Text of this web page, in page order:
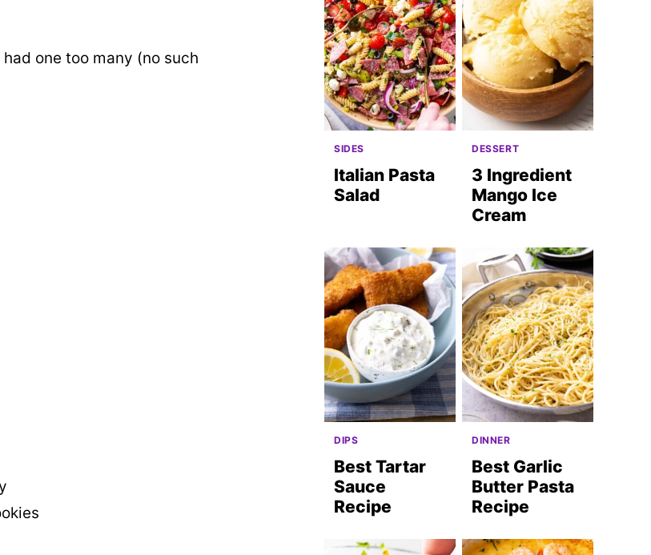
one too many (no such
SIDES
Italian Pasta
Salad
DESSERT
3 Ingredient
Mango Ice
Cream
DIPS
Best Tartar
Sauce
Recipe
DINNER
Best Garlic
Butter Pasta
Recipe